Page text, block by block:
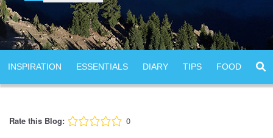
INSPIRATION ESSENTIALS DIARY TIPS FOOD
Rate this Blog: 0